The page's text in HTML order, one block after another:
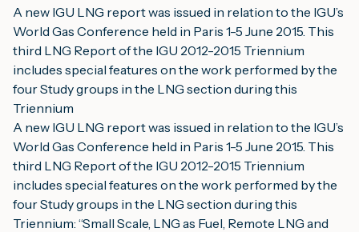
A new IGU LNG report was issued in relation to the IGU’s
World Gas Conference held in Paris 1-5 June 2015. This
third LNG Report of the IGU 2012-2015 Triennium
includes special features on the work performed by the
four Study groups in the LNG section during this
Triennium
A new IGU LNG report was issued in relation to the IGU’s
World Gas Conference held in Paris 1-5 June 2015. This
third LNG Report of the IGU 2012-2015 Triennium
includes special features on the work performed by the
four Study groups in the LNG section during this
Triennium: “Small Scale, LNG as Fuel, Remote LNG and